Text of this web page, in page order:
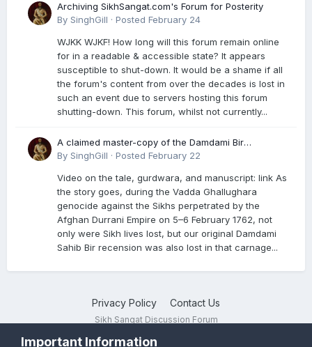
Archiving SikhSangat.com's Forum for Posterity
By SinghGill · Posted February 24
WJKK WJKF! How long will this forum remain online
for in a readable & accessible state? It appears
susceptible to shut-down. It would be a shame if all
the forum's content from over the decades is lost in
such an event due to servers hosting this forum
shutting-down. This forum, whilst not currently...
A claimed master-copy of the Damdami Bir
recension is said to reside at a gurdwara in Kuthala.
genocide. Here is a video documenting the tale,
gurdwara, and manuscript. I have provided an
English translation too
By SinghGill · Posted February 22
Video on the tale, gurdwara, and manuscript: link As
the story goes, during the Vadda Ghallughara
genocide against the Sikhs perpetrated by the
Afghan Durrani Empire on 5–6 February 1762, not
only were Sikh lives lost, but our original Damdami
Sahib Bir recension was also lost in that carnage...
Privacy Policy Contact Us
Sikh Sangat Discussion Forum
Important Information